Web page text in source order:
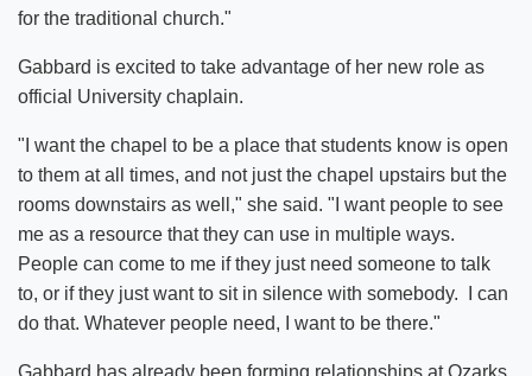
for the traditional church."
Gabbard is excited to take advantage of her new role as
official University chaplain.
"I want the chapel to be a place that students know is open
to them at all times, and not just the chapel upstairs but the
rooms downstairs as well," she said. "I want people to see
me as a resource that they can use in multiple ways.
People can come to me if they just need someone to talk
to, or if they just want to sit in silence with somebody. I can
do that. Whatever people need, I want to be there."
Gabbard has already been forming relationships at Ozarks